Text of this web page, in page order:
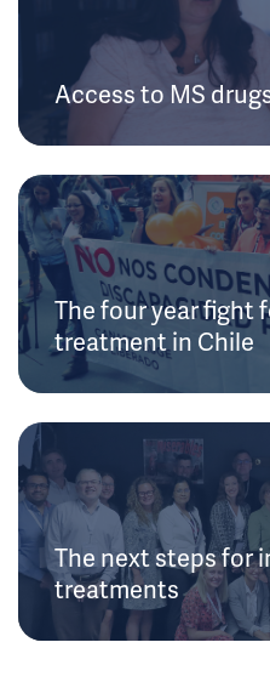
Access to MS
The four year fight
treatment in Chile
The next steps for
treatments